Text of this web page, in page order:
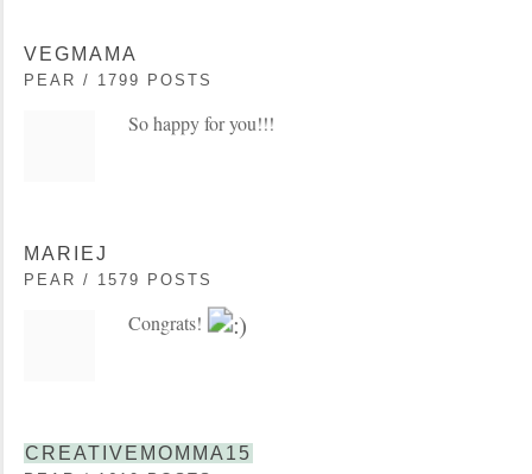
VEGMAMA
PEAR / 1799 POSTS
So happy for you!!!
MARIEJ
PEAR / 1579 POSTS
Congrats!
CREATIVEMOMMA15